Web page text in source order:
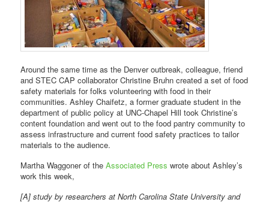
Around the same time as the Denver outbreak, colleague, friend
and STEC CAP collaborator Christine Bruhn created a set of food
safety materials for folks volunteering with food in their
communities. Ashley Chaifetz, a former graduate student in the
department of public policy at UNC-Chapel Hill took Christine’s
content foundation and went out to the food pantry community to
assess infrastructure and current food safety practices to tailor
materials to the audience.
Martha Waggoner of theAssociated Press wrote about Ashley’s
work this week,
[A] study by researchers at North Carolina State University and